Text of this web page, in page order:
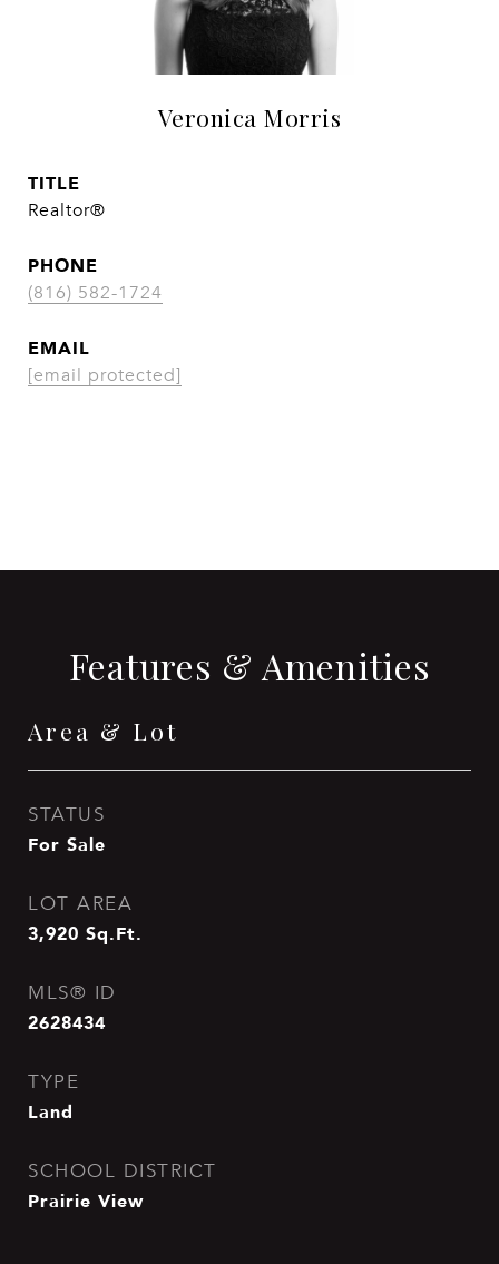
Veronica Morris
TITLE
Realtor®
PHONE
(816) 582-1724
EMAIL
[email protected]
Features & Amenities
Area & Lot
STATUS
For Sale
LOT AREA
3,920 Sq.Ft.
MLS® ID
2628434
TYPE
Land
SCHOOL DISTRICT
Prairie View